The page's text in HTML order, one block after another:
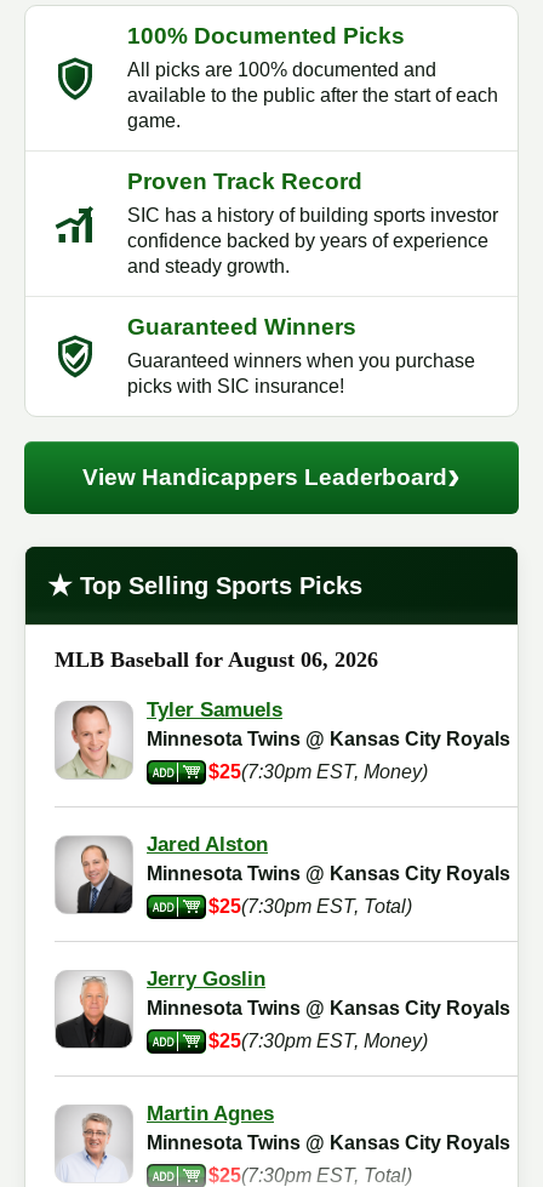
100% Documented Picks
All picks are 100% documented and
available to the public after the start of each
game.
Proven Track Record
SIC has a history of building sports investor
confidence backed by years of experience
and steady growth.
Guaranteed Winners
Guaranteed winners when you purchase
picks with SIC insurance!
View Handicappers Leaderboard ›
★ Top Selling Sports Picks
MLB Baseball for August 06, 2026
Tyler Samuels
Minnesota Twins @ Kansas City Royals
$25(7:30pm EST, Money)
Jared Alston
Minnesota Twins @ Kansas City Royals
$25(7:30pm EST, Total)
Jerry Goslin
Minnesota Twins @ Kansas City Royals
$25(7:30pm EST, Money)
Martin Agnes
Minnesota Twins @ Kansas City Royals
$25(7:30pm EST, Total)